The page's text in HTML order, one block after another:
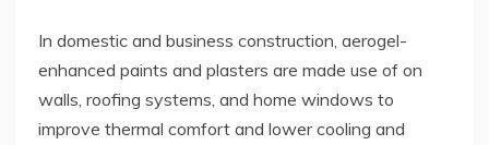
In domestic and business construction, aerogel-
enhanced paints and plasters are made use of on
walls, roofing systems, and home windows to
improve thermal comfort and lower cooling and